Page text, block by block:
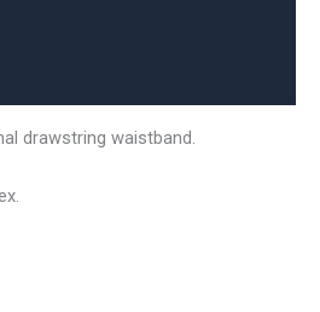
drawstring waistband.